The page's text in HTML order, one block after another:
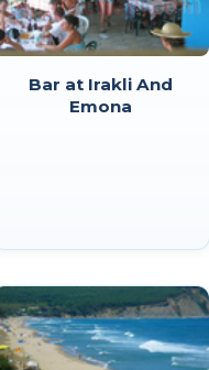
Bar at Irakli And
Emona